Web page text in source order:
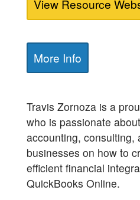
View Resource
More Info
Travis Zornoza is a
who is passionate about
accounting, consulting,
businesses on how to
efficient financial
QuickBooks Online.